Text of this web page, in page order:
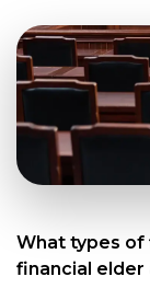
What types of
financial elder